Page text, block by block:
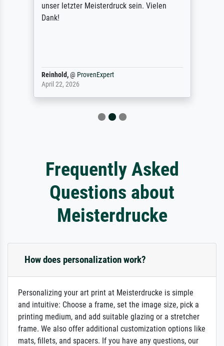
unser letzter Meisterdruck sein. Vielen
Dank!
Reinhold,@ ProvenExpert
April 22, 2026
Frequently Asked
Questions about
Meisterdrucke
How does personalization work?
Personalizing your art print at Meisterdrucke is simple
and intuitive: Choose a frame, set the image size, pick a
printing medium, and add suitable glazing or a stretcher
frame. We also offer additional customization options like
mats, fillets, and spacers. If you have any questions, our